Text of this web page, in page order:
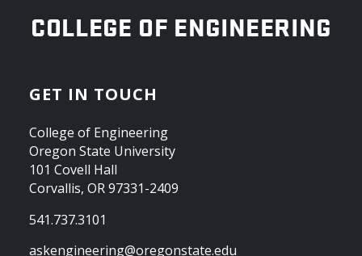
OREGON STATE UNIVERSITY
COLLEGE OF ENGINEERING
GET IN TOUCH
College of Engineering
Oregon State University
101 Covell Hall
Corvallis, OR 97331-2409
541.737.3101
askengineering@oregonstate.edu